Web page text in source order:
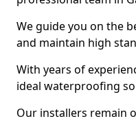
We guide you on the
and maintain high
With years of
ideal waterproofing
Our installers remain